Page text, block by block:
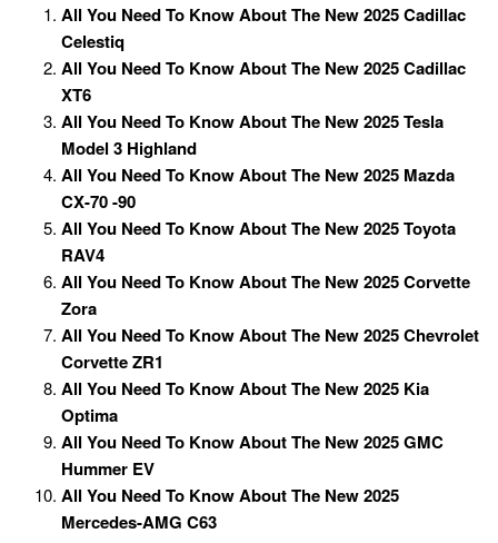
All You Need To Know About The New 2025 Cadillac
Celestiq
All You Need To Know About The New 2025 Cadillac
XT6
All You Need To Know About The New 2025 Tesla
Model 3 Highland
All You Need To Know About The New 2025 Mazda
CX-70 -90
All You Need To Know About The New 2025 Toyota
RAV4
All You Need To Know About The New 2025 Corvette
Zora
All You Need To Know About The New 2025 Chevrolet
Corvette ZR1
All You Need To Know About The New 2025 Kia
Optima
All You Need To Know About The New 2025 GMC
Hummer EV
All You Need To Know About The New 2025
Mercedes-AMG C63